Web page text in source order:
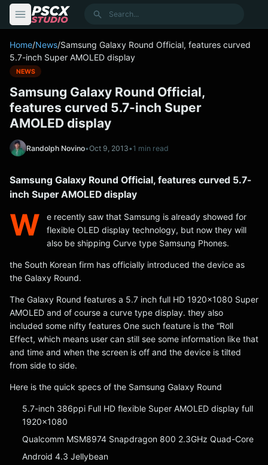
Search
Home/News/Samsung Galaxy Round Official, features curved
5.7-inch Super AMOLED display
NEWS
Samsung Galaxy Round Official,
features curved 5.7-inch Super
AMOLED display
Randolph Novino•Oct 9, 2013•1 min read
Samsung Galaxy Round Official, features curved 5.7-
inch Super AMOLED display
W
e recently saw that Samsung is already showed for
flexible OLED display technology, but now they will
also be shipping Curve type Samsung Phones.
the South Korean firm has officially introduced the device as
the Galaxy Round.
The Galaxy Round features a 5.7 inch full HD 1920×1080 Super
AMOLED and of course a curve type display. they also
included some nifty features One such feature is the “Roll
Effect, which means user can still see some information like that
and time and when the screen is off and the device is tilted
from side to side.
Here is the quick specs of the Samsung Galaxy Round
5.7-inch 386ppi Full HD flexible Super AMOLED display full
1920×1080
Qualcomm MSM8974 Snapdragon 800 2.3GHz Quad-Core
Android 4.3 Jellybean